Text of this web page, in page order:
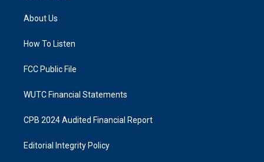
g
a
k
About Us
How To Listen
FCC Public File
WUTC Financial Statements
CPB 2024 Audited Financial Report
Editorial Integrity Policy